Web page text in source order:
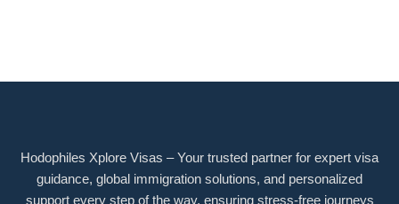
Hodophiles Xplore Visas – Your trusted partner for expert visa
guidance, global immigration solutions, and personalized
support every step of the way, ensuring stress-free journeys